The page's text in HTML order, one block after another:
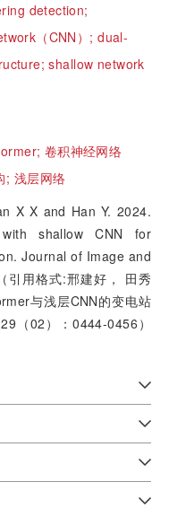
detection;
（CNN）;dual-
shallow network
卷积神经网络
; 浅层网络
X X and Han Y. 2024.
with shallow CNN for
Journal of Image and
引用格式:邢建好， 田秀
与浅层CNN的变电站
（02）：0444-0456）